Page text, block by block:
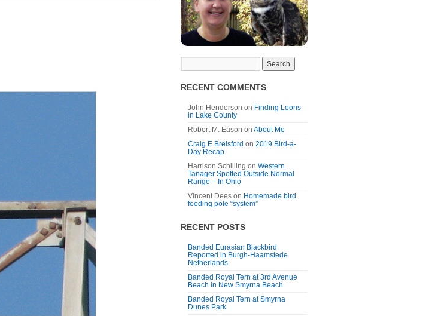
RECENT COMMENTS
John Henderson on Finding Loons
in Lake County
Robert M. Eason onAbout Me
Craig E Brelsford on2019 Bird-a-
Day Recap
Harrison Schilling onWestern
Tanager Spotted Outside Normal
Range – In Ohio
Vincent Dees on Homemade bird
feeding pole “system”
RECENT POSTS
Banded Eurasian Blackbird
Reported in Burgh-Haamstede
Netherlands
Banded Royal Tern at 3rd Avenue
Beach in New Smyrna Beach
Banded Royal Tern at Smyrna
Dunes Park